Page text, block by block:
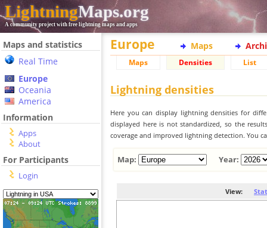
LightningMaps.org
A community project with free lightning maps and apps
Maps and statistics
Real Time
Europe
Oceania
America
Information
Apps
About
For Participants
Login
Europe Maps
Maps Densities List
Lightning densities
Here you can display lightning densities for
displayed here is not standardized, so the
coverage and improved lightning detection. You
Map: Year:
View: